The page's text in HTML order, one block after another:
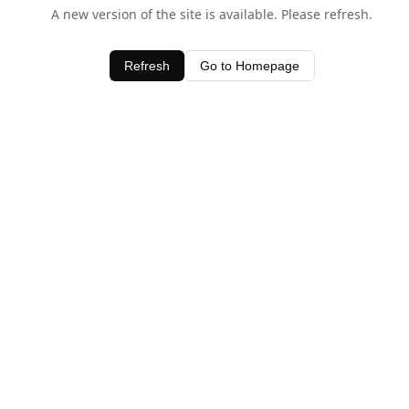
A new version of the site is available. Please refresh.
Refresh Go to Homepage